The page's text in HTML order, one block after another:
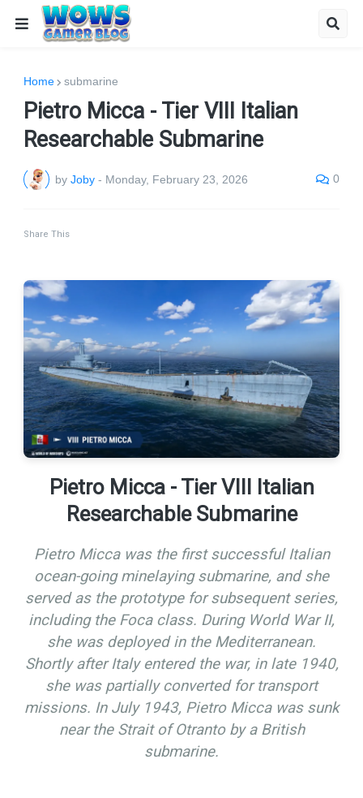
Home submarine
Pietro Micca - Tier VIII Italian
Researchable Submarine
by Joby - Monday, February 23, 2026 0
Share This
Pietro Micca - Tier VIII Italian
Researchable Submarine
Pietro Micca was the first successful Italian
ocean-going minelaying submarine, and she
served as the prototype for subsequent series,
including the Foca class. During World War II,
she was deployed in the Mediterranean.
Shortly after Italy entered the war, in late 1940,
she was partially converted for transport
missions. In July 1943, Pietro Micca was sunk
near the Strait of Otranto by a British
submarine.